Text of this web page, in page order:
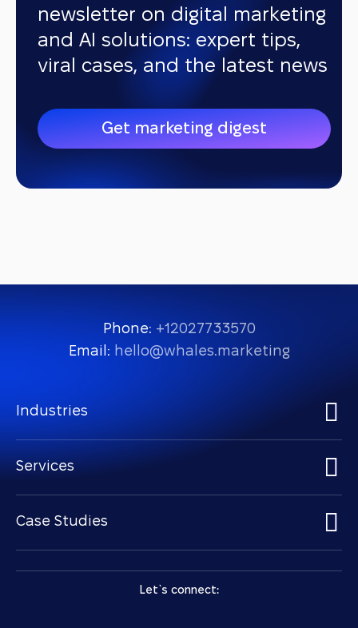
newsletter on digital marketing
and AI solutions: expert tips,
viral cases, and the latest news
Get marketing digest
Phone: +12027733570
Email: hello@whales.marketing
Industries
Services
Case Studies
Let `s connect: